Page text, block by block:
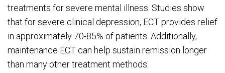
treatments for severe mental illness. Studies show
that for severe clinical depression, ECT provides relief
in approximately 70-85% of patients. Additionally,
maintenance ECT can help sustain remission longer
than many other treatment methods.